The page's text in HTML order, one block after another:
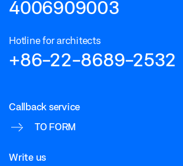
4006909003
Hotline for architects
+86-22-8689-2532
Callback service
TO FORM
Write us